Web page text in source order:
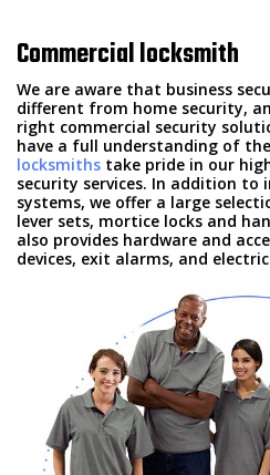
FREE
SITE
Commercial locksmith
We are aware that business
different from home security,
right commercial security
have a full understanding of
locksmiths take pride in our
security services. In addition to
systems, we offer a large
lever sets, mortice locks and
also provides hardware and
devices, exit alarms, and